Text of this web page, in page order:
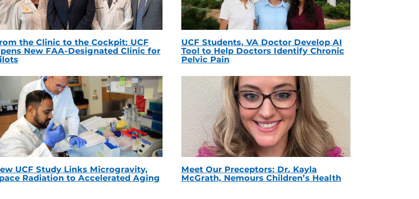
the Clinic to the Cockpit: UCF
New FAA-Designated Clinic for
UCF Students, VA Doctor Develop AI
Tool to Help Doctors Identify Chronic
Pelvic Pain
UCF Study Links Microgravity,
Radiation to Accelerated Aging
Meet Our Preceptors: Dr. Kayla
McGrath, Nemours Children’s Health